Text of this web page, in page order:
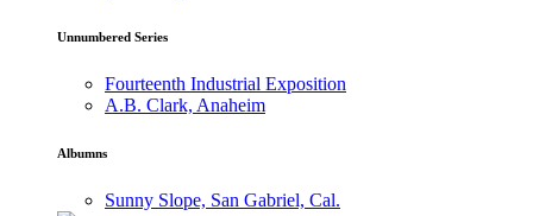
Unnumbered Series
Fourteenth Industrial Exposition
A.B. Clark, Anaheim
Albumns
Sunny Slope, San Gabriel, Cal.